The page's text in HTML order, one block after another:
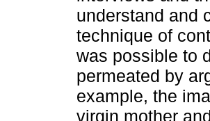
understand and
technique of
was possible to
permeated by
example, the
virgin mother